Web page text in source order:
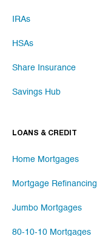
IRAs
HSAs
Share Insurance
Savings Hub
LOANS & CREDIT
Home Mortgages
Mortgage Refinancing
Jumbo Mortgages
80-10-10 Mortgages